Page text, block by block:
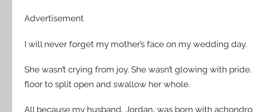
Advertisement
I will never forget my mother’s face on my wedding day.
She wasn’t crying from joy. She wasn’t glowing with
floor to split open and swallow her whole.
All because my husband, Jordan, was born with